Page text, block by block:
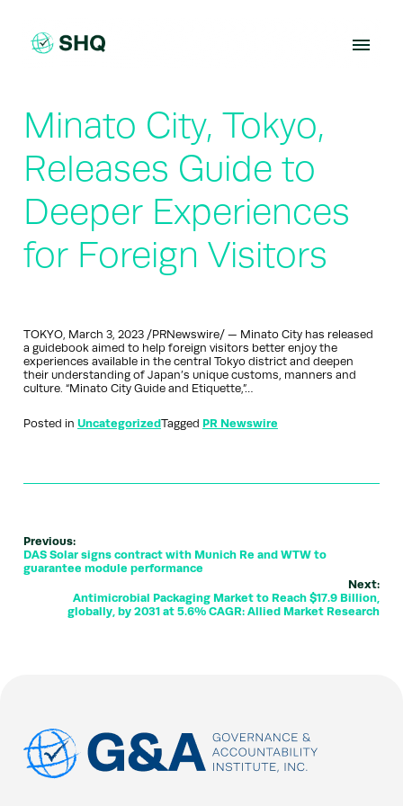
content
Minato City, Tokyo,
Releases Guide to
Deeper Experiences
for Foreign Visitors
TOKYO, March 3, 2023 /PRNewswire/ — Minato City has released
a guidebook aimed to help foreign visitors better enjoy the
experiences available in the central Tokyo district and deepen
their understanding of Japan’s unique customs, manners and
culture. “Minato City Guide and Etiquette,”…
Posted in UncategorizedTagged PR Newswire
Previous:
DAS Solar signs contract with Munich Re and WTW to
guarantee module performance
Next:
Antimicrobial Packaging Market to Reach $17.9 Billion,
globally, by 2031 at 5.6% CAGR: Allied Market Research